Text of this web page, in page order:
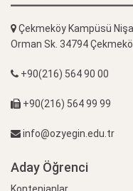
Çekmeköy Kampüsü
Orman Sk. 34794
+90(216) 564 90 00
+90(216) 564 99 99
info@ozyegin.edu.tr
Aday Öğrenci
Kontenjanlar